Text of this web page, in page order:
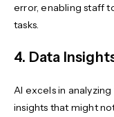
error, enabling staff
tasks.
4. Data
AI excels in
insights that might